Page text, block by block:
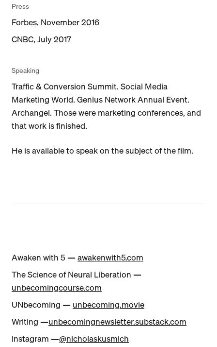
Press
Forbes, November 2016
CNBC, July 2017
Speaking
Traffic & Conversion Summit. Social Media
Marketing World. Genius Network Annual Event.
Archangel. Those were marketing conferences, and
that work is finished.
He is available to speak on the subject of the film.
Awaken with 5 —awakenwith5.com
The Science of Neural Liberation —
unbecomingcourse.com
UNbecoming — unbecoming.movie
Writing —unbecomingnewsletter.substack.com
Instagram —@nicholaskusmich